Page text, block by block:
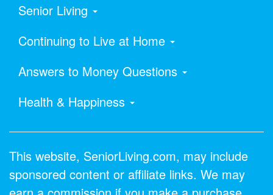
Senior Living
Continuing to Live at Home
Answers to Money Questions
Health & Happiness
This website, SeniorLiving.com, may include
sponsored content or affiliate links. We may